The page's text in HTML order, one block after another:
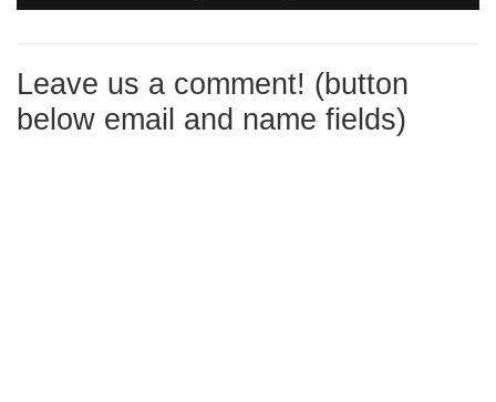
Leave us a comment! (button
below email and name fields)